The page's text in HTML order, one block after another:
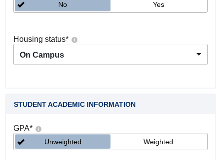
No Yes
Housing status*
On Campus
STUDENT ACADEMIC INFORMATION
GPA*
Unweighted Weighted